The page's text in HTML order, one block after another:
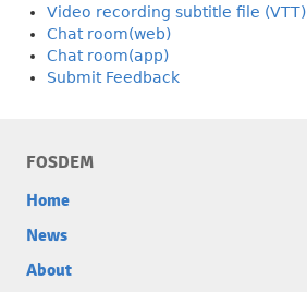
Video recording subtitle file (VTT)
Chat room(web)
Chat room(app)
Submit Feedback
FOSDEM
Home
News
About